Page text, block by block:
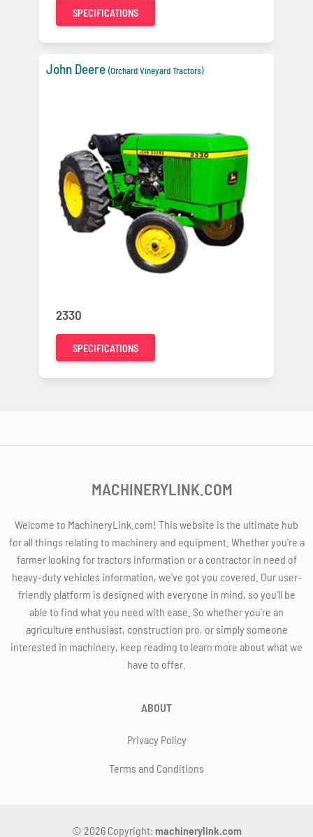
SPECIFICATIONS
John Deere (Orchard Vineyard Tractors)
2330
SPECIFICATIONS
MACHINERYLINK.COM
Welcome to MachineryLink.com! This website is the ultimate hub
for all things relating to machinery and equipment. Whether you're a
farmer looking for tractors information or a contractor in need of
heavy-duty vehicles information, we've got you covered. Our user-
friendly platform is designed with everyone in mind, so you'll be
able to find what you need with ease. So whether you're an
agriculture enthusiast, construction pro, or simply someone
interested in machinery, keep reading to learn more about what we
have to offer.
ABOUT
Privacy Policy
Terms and Conditions
© 2026 Copyright: machinerylink.com